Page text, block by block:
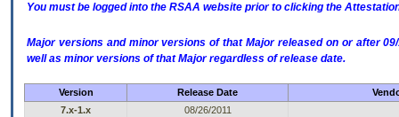
You must be logged into the RSAA website prior to clicking the
Major versions and minor versions of that Major released on or after
well as minor versions of that Major regardless of release date.
Version Release Date
7.x-1.x
08/26/2011